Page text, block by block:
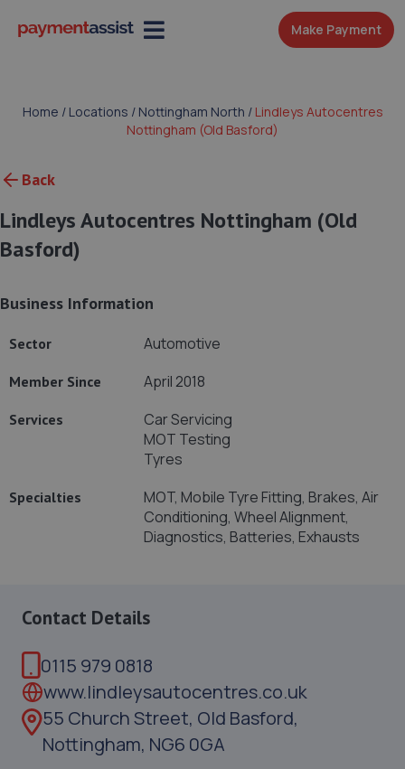
Make Payment
Home / Locations / Nottingham North / Lindleys Autocentres
Nottingham (Old Basford)
Back
Lindleys Autocentres Nottingham (Old
Basford)
Business Information
Sector Automotive
Member Since April 2018
Services
Car Servicing
MOT Testing
Tyres
Specialties
MOT, Mobile Tyre Fitting, Brakes, Air
Conditioning, Wheel Alignment,
Diagnostics, Batteries, Exhausts
Contact Details
0115 979 0818
www.lindleysautocentres.co.uk
55 Church Street, Old Basford,
Nottingham, NG6 0GA